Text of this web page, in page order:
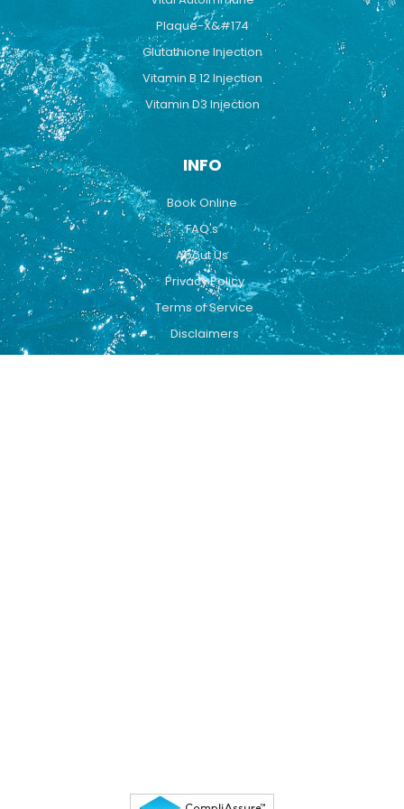
Plaque-X&#174
Glutathione Injection
Vitamin B 12 Injection
Vitamin D3 Injection
INFO
Book Online
FAQ's
About Us
Privacy Policy
Terms of Service
Disclaimers